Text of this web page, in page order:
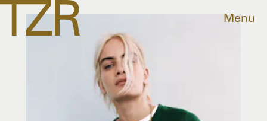
Menu